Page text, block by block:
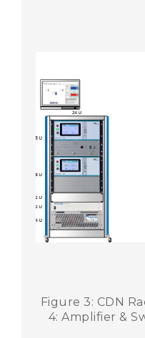
Figure 3: CDN
4: Amplifier &